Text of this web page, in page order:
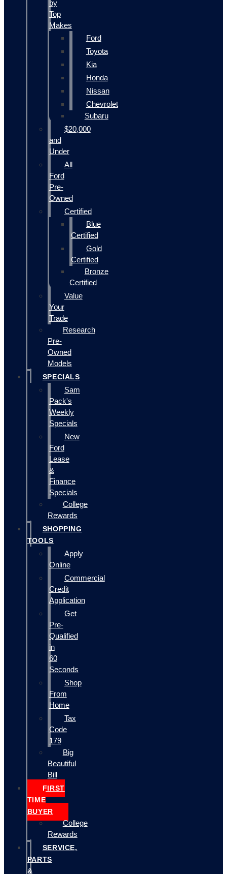
by
Top
Makes
Ford
Toyota
Kia
Honda
Nissan
Chevrolet
Subaru
$20,000
and
Under
All
Ford
Pre-
Owned
Certified
Blue
Certified
Gold
Certified
Bronze
Certified
Value
Your
Trade
Research
Pre-
Owned
Models
SPECIALS
Sam
Pack's
Weekly
Specials
New
Ford
Lease
&
Finance
Specials
College
Rewards
SHOPPING
TOOLS
Apply
Online
Commercial
Credit
Application
Get
Pre-
Qualified
in
60
Seconds
Shop
From
Home
Tax
Code
179
Big
Beautiful
Bill
FIRST
TIME
BUYER
College
Rewards
SERVICE,
PARTS
&